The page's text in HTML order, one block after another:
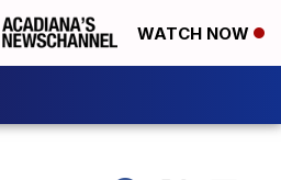
WATCH NOW